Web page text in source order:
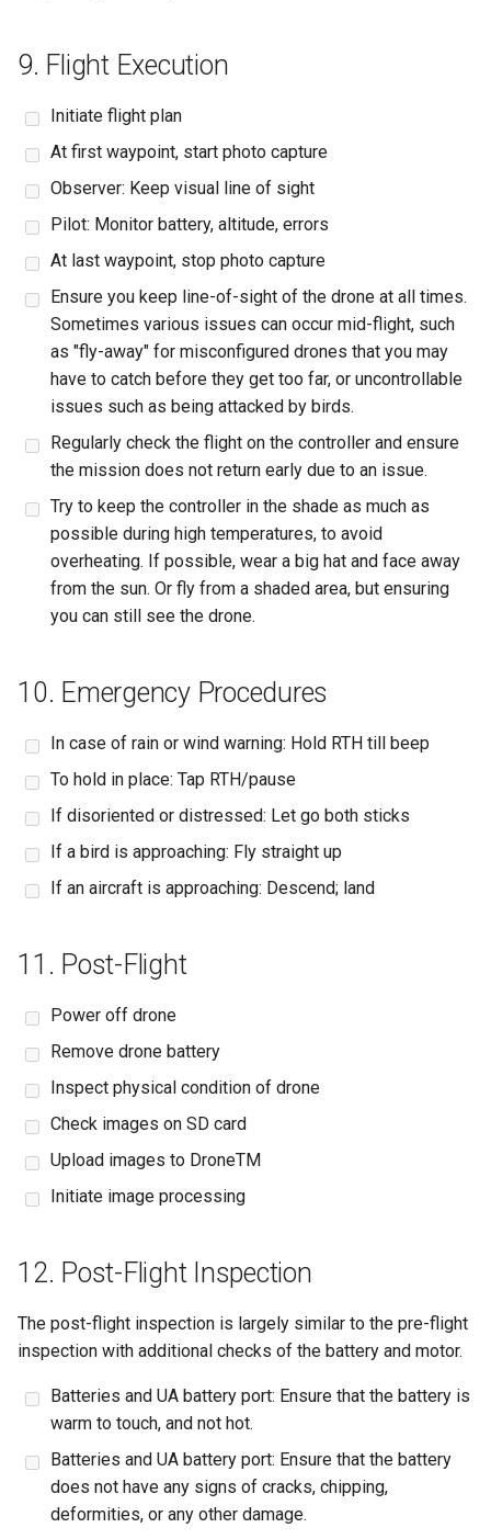
9. Flight Execution
Initiate flight plan
At first waypoint, start photo capture
Observer: Keep visual line of sight
Pilot: Monitor battery, altitude, errors
At last waypoint, stop photo capture
Ensure you keep line-of-sight of the drone at all times.
Sometimes various issues can occur mid-flight, such
as "fly-away" for misconfigured drones that you may
have to catch before they get too far, or uncontrollable
issues such as being attacked by birds.
Regularly check the flight on the controller and ensure
the mission does not return early due to an issue.
Try to keep the controller in the shade as much as
possible during high temperatures, to avoid
overheating. If possible, wear a big hat and face away
from the sun. Or fly from a shaded area, but ensuring
you can still see the drone.
10. Emergency Procedures
In case of rain or wind warning: Hold RTH till beep
To hold in place: Tap RTH/pause
If disoriented or distressed: Let go both sticks
If a bird is approaching: Fly straight up
If an aircraft is approaching: Descend; land
11. Post-Flight
Power off drone
Remove drone battery
Inspect physical condition of drone
Check images on SD card
Upload images to DroneTM
Initiate image processing
12. Post-Flight Inspection
The post-flight inspection is largely similar to the pre-flight
inspection with additional checks of the battery and motor.
Batteries and UA battery port: Ensure that the battery is
warm to touch, and not hot.
Batteries and UA battery port: Ensure that the battery
does not have any signs of cracks, chipping,
deformities, or any other damage.